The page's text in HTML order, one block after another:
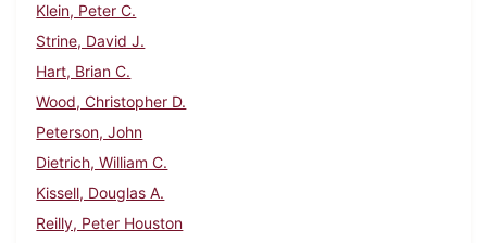
Klein, Peter C.
Strine, David J.
Hart, Brian C.
Wood, Christopher D.
Peterson, John
Dietrich, William C.
Kissell, Douglas A.
Reilly, Peter Houston